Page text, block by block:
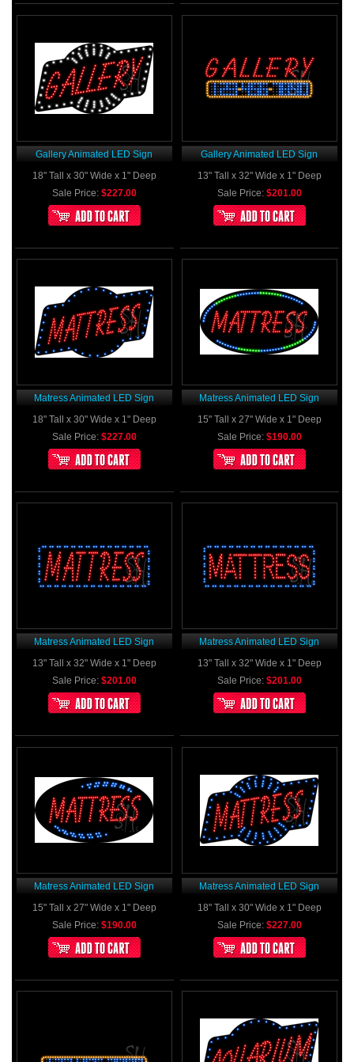
Gallery Animated LED Sign
18" Tall x 30" Wide x 1" Deep
Sale Price: $227.00
Gallery Animated LED Sign
13" Tall x 32" Wide x 1" Deep
Sale Price: $201.00
Matress Animated LED Sign
18" Tall x 30" Wide x 1" Deep
Sale Price: $227.00
Matress Animated LED Sign
15" Tall x 27" Wide x 1" Deep
Sale Price: $190.00
Matress Animated LED Sign
13" Tall x 32" Wide x 1" Deep
Sale Price: $201.00
Matress Animated LED Sign
13" Tall x 32" Wide x 1" Deep
Sale Price: $201.00
Matress Animated LED Sign
15" Tall x 27" Wide x 1" Deep
Sale Price: $190.00
Matress Animated LED Sign
18" Tall x 30" Wide x 1" Deep
Sale Price: $227.00